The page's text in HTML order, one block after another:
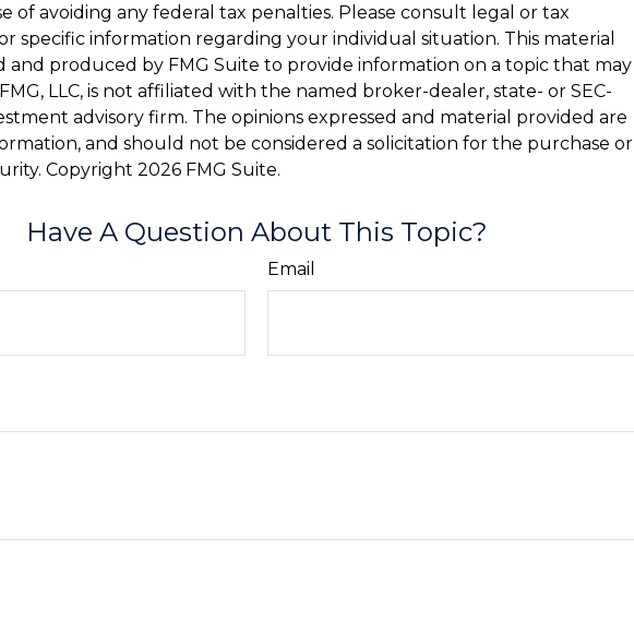
of avoiding any federal tax penalties. Please consult legal or tax
specific information regarding your individual situation. This material
and produced by FMG Suite to provide information on a topic that may
LLC, is not affiliated with the named broker-dealer, state- or SEC-
advisory firm. The opinions expressed and material provided are
and should not be considered a solicitation for the purchase or
Copyright 2026 FMG Suite.
Have A Question About This Topic?
Email